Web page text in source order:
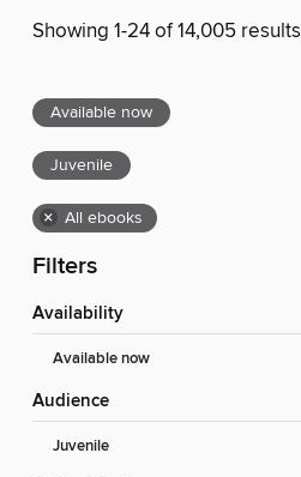
Showing 1-24 of 14,005 results
Available now
Juvenile
× All ebooks
Filters
Availability
Available now
Audience
Juvenile